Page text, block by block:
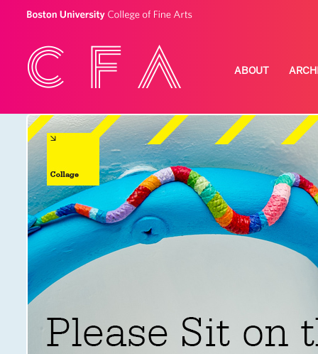
ABOUT